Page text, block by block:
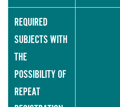
REQUIRED
SUBJECTS WITH
THE
POSSIBILITY OF
REPEAT